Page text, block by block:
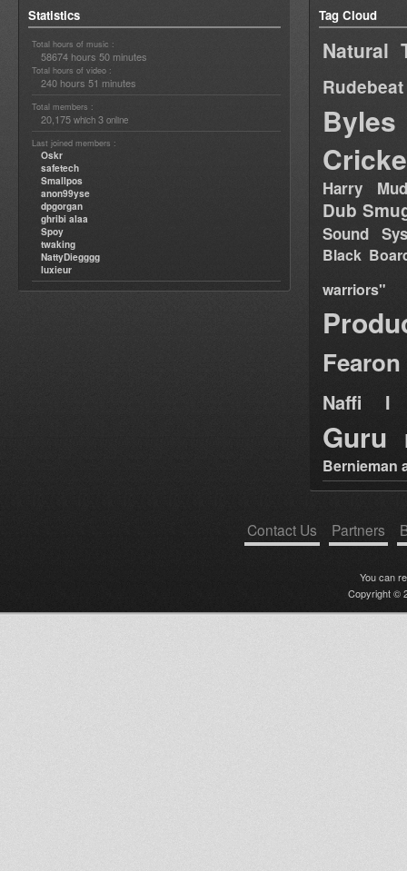
Statistics
Total hours of music :
58674 hours 50 minutes
Total hours of video :
240 hours 51 minutes
Total members :
20,175 which 3 online
Last joined members :
Oskr
safetech
Smallpos
anon99yse
dpgorgan
ghribi alaa
Spoy
twaking
NattyDiegggg
luxieur
Tag Cloud
Natural
Rudebeat
Byles
Harry
Dub
Sound
Black
warriors"
Fearon
Naffi I
Guru
Bernieman
Contact Us Partners
You can
Copyright ©